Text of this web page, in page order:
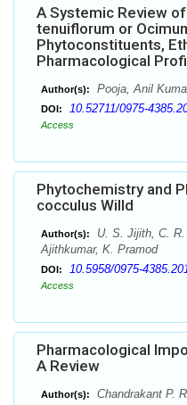
A Systemic Review
tenuiflorum or
Phytoconstituents,
Pharmacological
Author(s): Pooja, Anil
DOI: 10.52711/0975-
Access
Phytochemistry and
cocculus Willd
Author(s):
U. S. Jijith, C. R.
Ajithkumar, K. Pramod
DOI: 10.5958/0975-
Access
Pharmacological
A Review
Author(s): Chandrakant P.